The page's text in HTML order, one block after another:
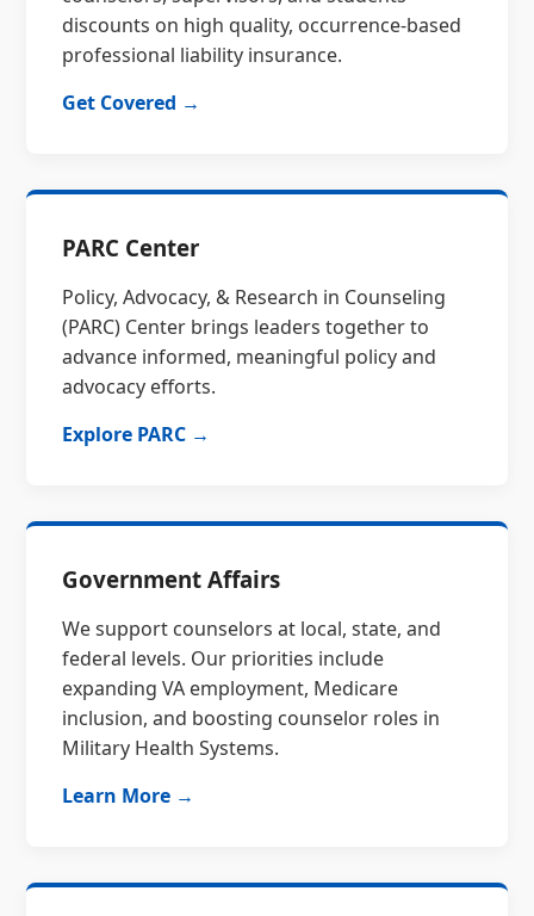
discounts on high quality, occurrence-based
professional liability insurance.
Get Covered →
PARC Center
Policy, Advocacy, & Research in Counseling
(PARC) Center brings leaders together to
advance informed, meaningful policy and
advocacy efforts.
Explore PARC →
Government Affairs
We support counselors at local, state, and
federal levels. Our priorities include
expanding VA employment, Medicare
inclusion, and boosting counselor roles in
Military Health Systems.
Learn More →